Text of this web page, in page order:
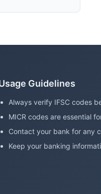
Guidelines
Always verify IFSC codes
MICR codes are essential
Contact your bank for any
Keep your banking